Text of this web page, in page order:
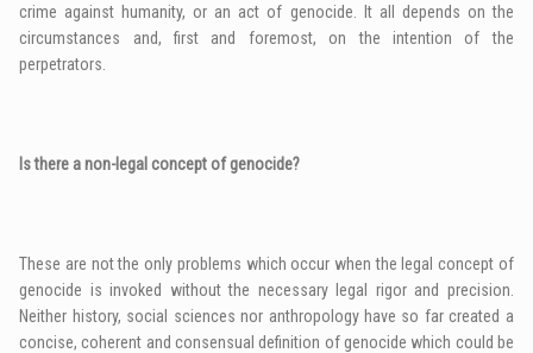
crime against humanity, or an act of genocide. It all depends on the
circumstances and, first and foremost, on the intention of the
perpetrators.
Is there a non-legal concept of genocide?
These are not the only problems which occur when the legal concept of
genocide is invoked without the necessary legal rigor and precision.
Neither history, social sciences nor anthropology have so far created a
concise, coherent and consensual definition of genocide which could be